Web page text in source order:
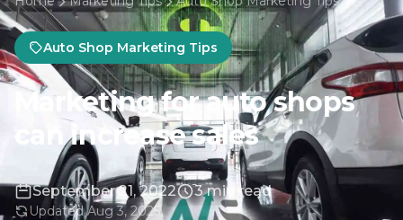
Auto Shop Marketing Tips
Marketing for auto shops
can increase sales
September 21, 2022 3 min read
Updated Aug 3, 2025